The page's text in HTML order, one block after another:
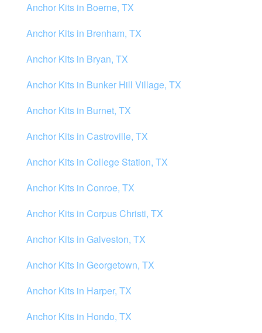
Anchor Kits in Boerne, TX
Anchor Kits in Brenham, TX
Anchor Kits in Bryan, TX
Anchor Kits in Bunker Hill Village, TX
Anchor Kits in Burnet, TX
Anchor Kits in Castroville, TX
Anchor Kits in College Station, TX
Anchor Kits in Conroe, TX
Anchor Kits in Corpus Christi, TX
Anchor Kits in Galveston, TX
Anchor Kits in Georgetown, TX
Anchor Kits in Harper, TX
Anchor Kits in Hondo, TX